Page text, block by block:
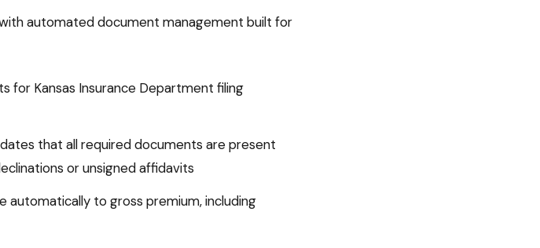
automated document management built for
for Kansas Insurance Department filing
that all required documents are present
or unsigned affidavits
automatically to gross premium, including